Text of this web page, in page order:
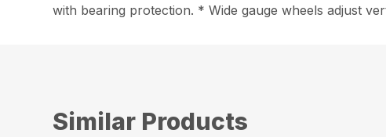
with bearing protection. * Wide gauge wheels adjust
Similar Products